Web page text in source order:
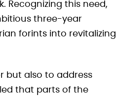
Recognizing this need,
three-year
forints into revitalizing
but also to address
that parts of the